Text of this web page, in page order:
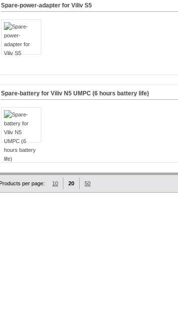
Spare-power-adapter for Viliv S5
Spare-battery for Viliv N5 UMPC (6 hours battery life)
Products per page: 10 20 50